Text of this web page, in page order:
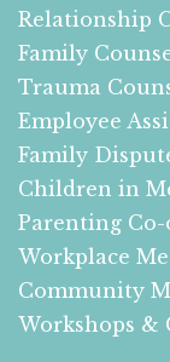
Relationship
Family
Trauma
Employee
Family
Children in
Parenting
Workplace
Community
Workshops &